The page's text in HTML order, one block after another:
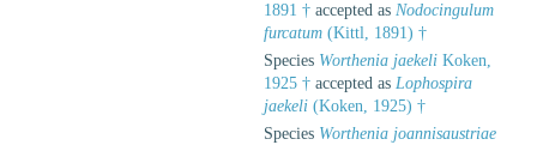
1891 † accepted as Nodocingulum
furcatum (Kittl, 1891) †
Species Worthenia jaekeli Koken,
1925 † accepted as Lophospira
jaekeli (Koken, 1925) †
Species Worthenia joannisaustriae